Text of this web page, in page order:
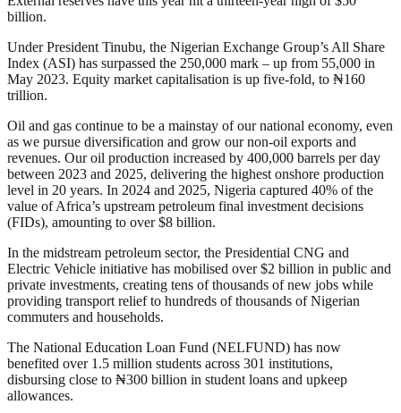
billion.
Under President Tinubu, the Nigerian Exchange Group’s All Share
Index (ASI) has surpassed the 250,000 mark – up from 55,000 in
May 2023. Equity market capitalisation is up five-fold, to ₦160
trillion.
Oil and gas continue to be a mainstay of our national economy, even
as we pursue diversification and grow our non-oil exports and
revenues. Our oil production increased by 400,000 barrels per day
between 2023 and 2025, delivering the highest onshore production
level in 20 years. In 2024 and 2025, Nigeria captured 40% of the
value of Africa’s upstream petroleum final investment decisions
(FIDs), amounting to over $8 billion.
In the midstream petroleum sector, the Presidential CNG and
Electric Vehicle initiative has mobilised over $2 billion in public and
private investments, creating tens of thousands of new jobs while
providing transport relief to hundreds of thousands of Nigerian
commuters and households.
The National Education Loan Fund (NELFUND) has now
benefited over 1.5 million students across 301 institutions,
disbursing close to ₦300 billion in student loans and upkeep
allowances.